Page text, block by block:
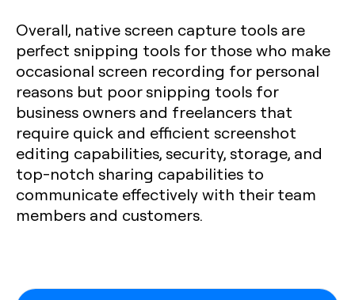
Overall, native screen capture tools are
perfect snipping tools for those who make
occasional screen recording for personal
reasons but poor snipping tools for
business owners and freelancers that
require quick and efficient screenshot
editing capabilities, security, storage, and
top-notch sharing capabilities to
communicate effectively with their team
members and customers.